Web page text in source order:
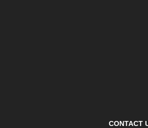
CONTACT